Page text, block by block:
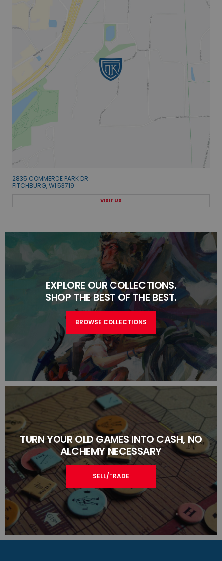
2835 COMMERCE PARK DR
FITCHBURG, WI 53719
VISIT US
EXPLORE OUR COLLECTIONS.
SHOP THE BEST OF THE BEST.
BROWSE COLLECTIONS
TURN YOUR OLD GAMES INTO CASH, NO
ALCHEMY NECESSARY
SELL/TRADE